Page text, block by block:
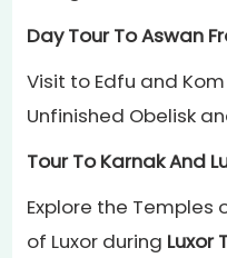
Day Tour To Aswan
Visit to Edfu and
Unfinished Obelisk
Tour To Karnak And
Explore the Temples
of Luxor during Luxor